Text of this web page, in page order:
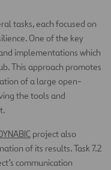
tasks, each focused on
One of the key
implementations which
This approach promotes
of a large open-
the tools and
project also
of its results. Task 7.2
communication